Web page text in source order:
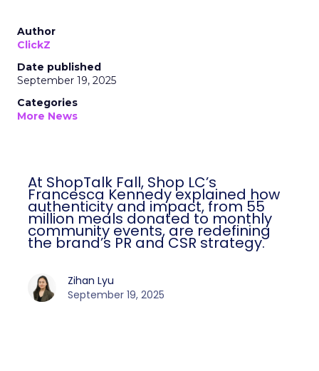
Author
ClickZ
Date published
September 19, 2025
Categories
More News
At ShopTalk Fall, Shop LC’s
Francesca Kennedy explained how
authenticity and impact, from 55
million meals donated to monthly
community events, are redefining
the brand’s PR and CSR strategy.
Zihan Lyu
September 19, 2025